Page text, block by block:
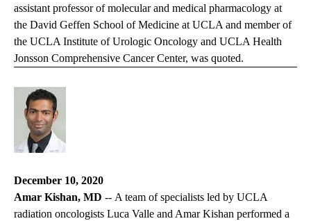
assistant professor of molecular and medical pharmacology at
the David Geffen School of Medicine at UCLA and member of
the UCLA Institute of Urologic Oncology and UCLA Health
Jonsson Comprehensive Cancer Center, was quoted.
December 10, 2020
Amar Kishan, MD -- A team of specialists led by UCLA
radiation oncologists Luca Valle and Amar Kishan performed a